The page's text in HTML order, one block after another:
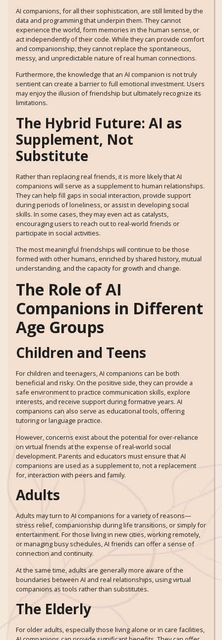
AI companions, for all their sophistication, are still limited by the
data and programming that underpin them. They cannot
experience the world, form memories in the human sense, or
act independently of their code. While they can provide comfort
and companionship, they cannot replace the spontaneous,
messy, and unpredictable nature of real human connections.
Furthermore, the knowledge that an AI companion is not truly
sentient can create a barrier to full emotional investment. Users
may enjoy the illusion of friendship but ultimately recognize its
limitations.
The Hybrid Future: AI as
Supplement, Not
Substitute
Rather than replacing real friends, it is more likely that AI
companions will serve as a supplement to human relationships.
They can help fill gaps in social interaction, provide support
during periods of loneliness, or assist in developing social
skills. In some cases, they may even act as catalysts,
encouraging users to reach out to real-world friends or
participate in social activities.
The most meaningful friendships will continue to be those
formed with other humans, enriched by shared history, mutual
understanding, and the capacity for growth and change.
The Role of AI
Companions in Different
Age Groups
Children and Teens
For children and teenagers, AI companions can be both
beneficial and risky. On the positive side, they can provide a
safe environment to practice communication skills, explore
interests, and receive support during formative years. AI
companions can also serve as educational tools, offering
tutoring or language practice.
However, concerns exist about the potential for over-reliance
on virtual friends at the expense of real-world social
development. Parents and educators must ensure that AI
companions are used as a supplement to, not a replacement
for, interaction with peers and family.
Adults
Adults may turn to AI companions for a variety of reasons—
stress relief, companionship during life transitions, or simply for
entertainment. For those living in new cities, working remotely,
or managing busy schedules, AI friends can offer a sense of
connection and continuity.
At the same time, adults are generally more aware of the
boundaries between AI and real relationships, using virtual
companions as tools rather than substitutes.
The Elderly
For older adults, especially those living alone or in care facilities,